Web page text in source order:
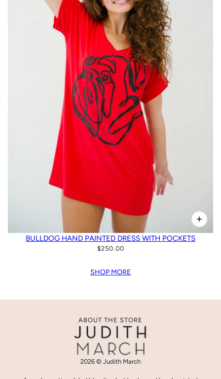
BULLDOG HAND PAINTED DRESS WITH POCKETS
$250.00
SHOP MORE
ABOUT THE STORE
2026 © Judith March